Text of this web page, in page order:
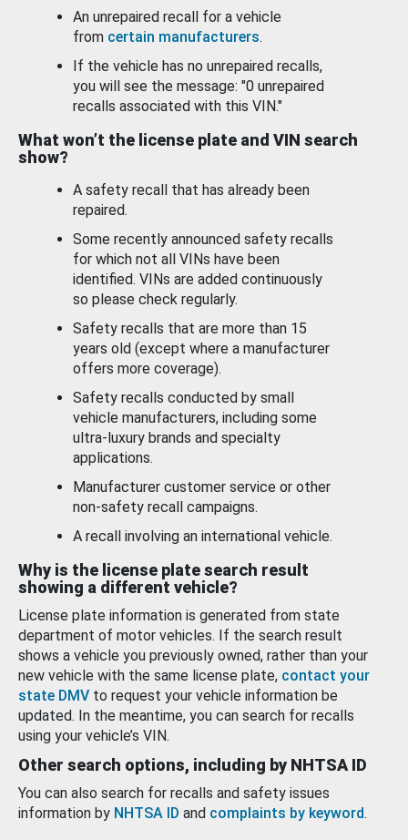
An unrepaired recall for a vehicle
from certain manufacturers.
If the vehicle has no unrepaired recalls,
you will see the message: "0 unrepaired
recalls associated with this VIN."
What won’t the license plate and VIN search
show?
A safety recall that has already been
repaired.
Some recently announced safety recalls
for which not all VINs have been
identified. VINs are added continuously
so please check regularly.
Safety recalls that are more than 15
years old (except where a manufacturer
offers more coverage).
Safety recalls conducted by small
vehicle manufacturers, including some
ultra-luxury brands and specialty
applications.
Manufacturer customer service or other
non-safety recall campaigns.
A recall involving an international vehicle.
Why is the license plate search result
showing a different vehicle?
License plate information is generated from state
department of motor vehicles. If the search result
shows a vehicle you previously owned, rather than your
new vehicle with the same license plate, contact your
state DMV to request your vehicle information be
updated. In the meantime, you can search for recalls
using your vehicle’s VIN.
Other search options, including by NHTSA ID
You can also search for recalls and safety issues
information by NHTSA ID and complaints by keyword.